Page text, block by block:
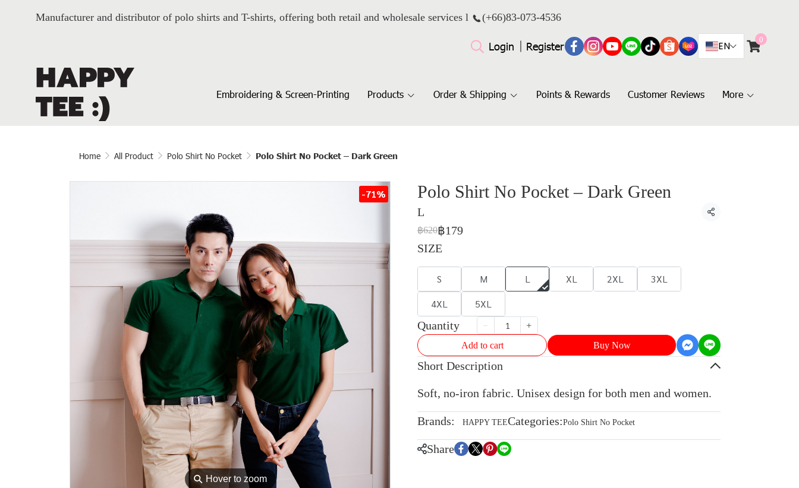
Manufacturer and distributor of polo shirts and T-shirts, offering both retail and wholesale services l (+66)83-073-4536
Login Register EN
0
Embroidering & Screen-Printing Products Order & Shipping Points & Rewards Customer Reviews More
Home All Product Polo Shirt No Pocket Polo Shirt No Pocket – Dark Green
⚲ Hover to zoom
-71% Polo Shirt No Pocket – Dark Green
L
Share
฿620฿179
SIZE
S M L XL 2XL
3XL
4XL
5XL
Quantity
Add to cart Buy Now
Short Description
Soft, no-iron fabric. Unisex design for both men and women.
Brands: HAPPY TEECategories:Polo Shirt No Pocket
Share